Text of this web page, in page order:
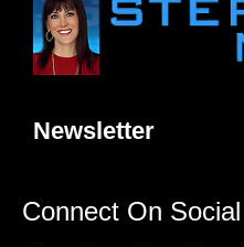
Newsletter
Connect On Social